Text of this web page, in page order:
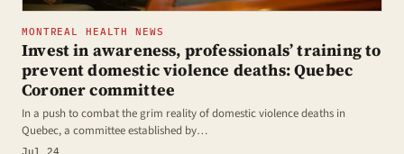
MONTREAL HEALTH NEWS
Invest in awareness, professionals’ training to
prevent domestic violence deaths: Quebec
Coroner committee
In a push to combat the grim reality of domestic violence deaths in
Quebec, a committee established by…
Jul 24